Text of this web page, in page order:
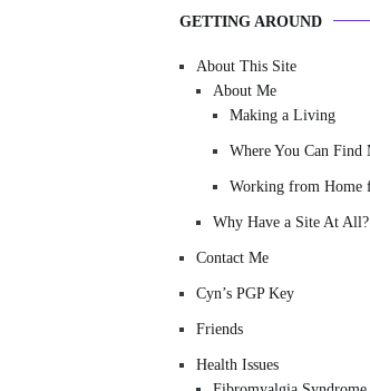
GETTING AROUND
About This Site
About Me
Making a Living
Where You Can Find
Working from Home
Why Have a Site At All?
Contact Me
Cyn’s PGP Key
Friends
Health Issues